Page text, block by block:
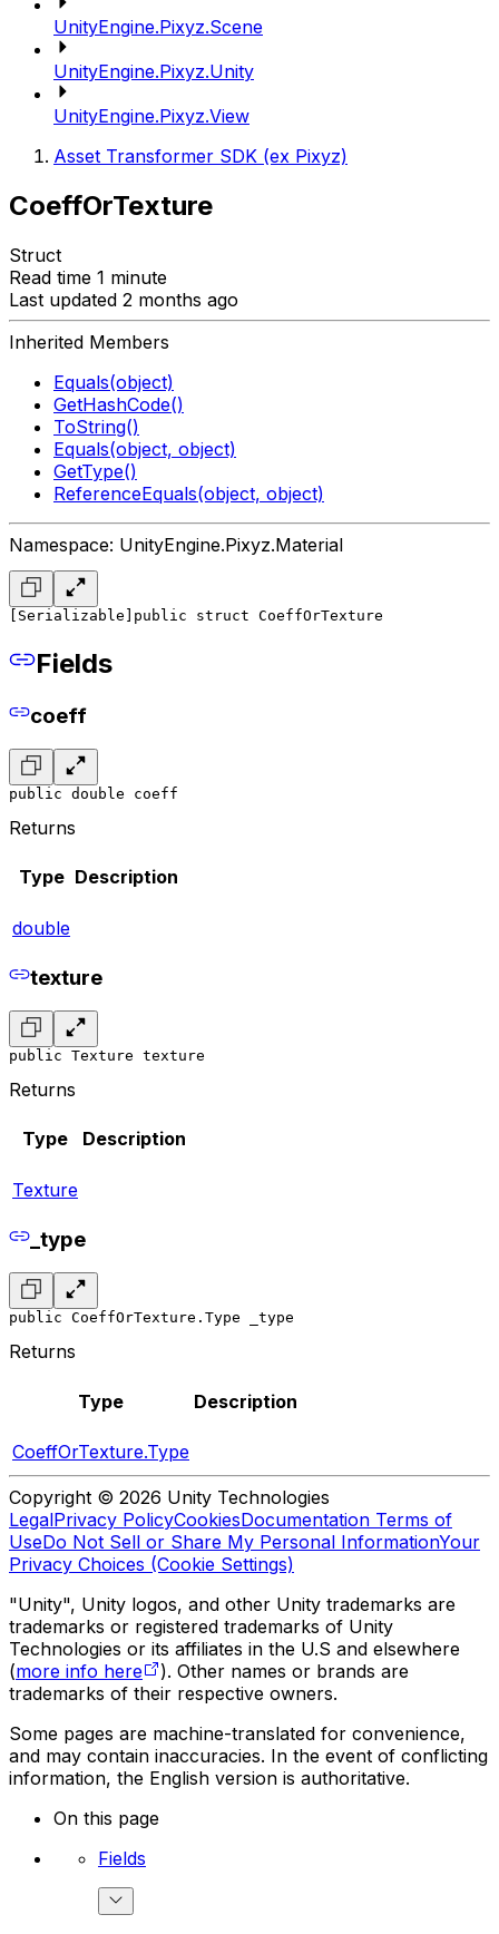
UnityEngine.Pixyz.Scene
UnityEngine.Pixyz.Unity
UnityEngine.Pixyz.View
Asset Transformer SDK (ex Pixyz)
CoeffOrTexture
Struct
Read time 1 minute
Last updated 2 months ago
Inherited Members
Equals(object)
GetHashCode()
ToString()
Equals(object, object)
GetType()
ReferenceEquals(object, object)
Namespace: UnityEngine.Pixyz.Material
[Serializable] public struct CoeffOrTexture
Fields
coeff
public double coeff
Returns
Type Description
double
texture
public Texture texture
Returns
Type Description
Texture
_type
public CoeffOrTexture.Type _type
Returns
Type Description
CoeffOrTexture.Type
Copyright © 2026 Unity Technologies
LegalPrivacy PolicyCookiesDocumentation Terms of
UseDo Not Sell or Share My Personal InformationYour
Privacy Choices (Cookie Settings)
"Unity", Unity logos, and other Unity trademarks are
trademarks or registered trademarks of Unity
Technologies or its affiliates in the U.S and elsewhere
(more info here
). Other names or brands are
trademarks of their respective owners.
Some pages are machine-translated for convenience,
and may contain inaccuracies. In the event of conflicting
information, the English version is authoritative.
On this page
Fields